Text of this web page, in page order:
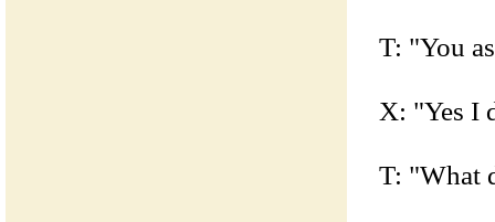
T: "You
X: "Yes I
T: "What